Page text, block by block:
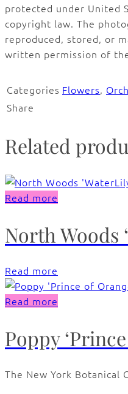
protected under United
copyright law. The
reproduced, stored, or
written permission of
Categories Flowers,
Share
Related
Read more
North Woods
Read more
Read more
Poppy
The New York Botanical